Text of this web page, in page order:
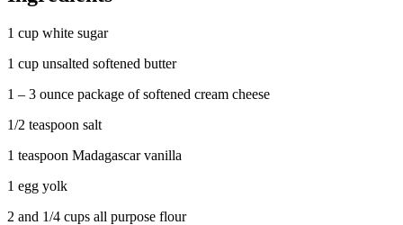
1 cup white sugar
1 cup unsalted softened butter
1 – 3 ounce package of softened cream cheese
1/2 teaspoon salt
1 teaspoon Madagascar vanilla
1 egg yolk
2 and 1/4 cups all purpose flour